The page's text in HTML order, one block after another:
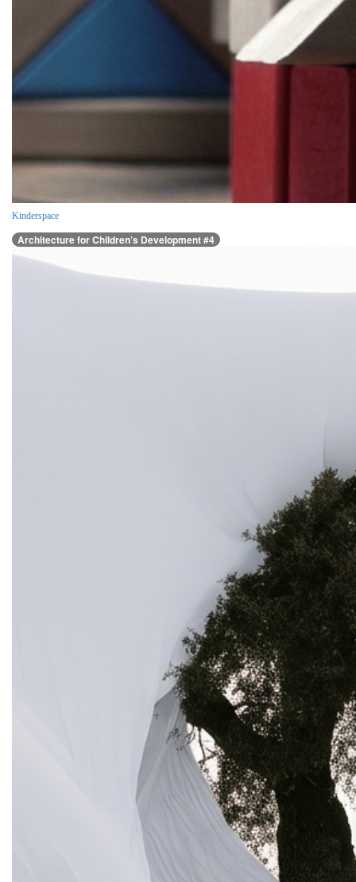
Kinderspace
Architecture for Children’s Development #4